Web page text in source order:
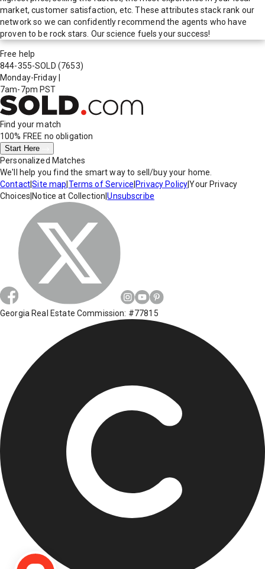
market, customer satisfaction, etc. These attributes stack rank our
network so we can confidently recommend the agents who have
proven to be rock stars. Our science fuels your success!
Free help
844-355-SOLD (7653)
Monday-Friday
7am-7pm PST
Find your match
100% FREE no obligation
Start Here
Personalized Matches
We'll help you find the smart way to sell/buy your home.
Contact|Site map Terms of Service Privacy Policy|Your Privacy
Choices Notice at Collection |Unsubscribe
Georgia Real Estate Commission: #77815